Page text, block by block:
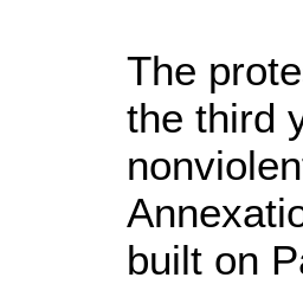
The
the third
built on